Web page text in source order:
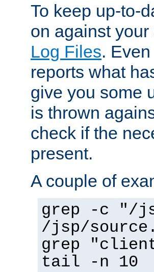
To keep up-to-
on against
Log Files.
reports what
give you some
is thrown
check if the
present.
A couple of
grep -c "/
/jsp/
grep
tail -n 10